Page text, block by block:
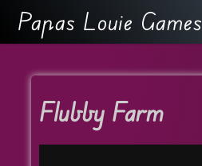
Papas Louie Games
Flubby Farm